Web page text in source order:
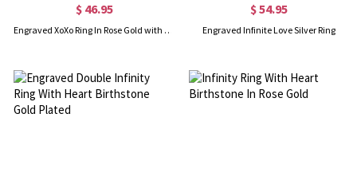
$ 46.95
Engraved XoXo Ring In Rose Gold with Birthstones & Words
$ 54.95
Engraved Infinite Love Silver Ring